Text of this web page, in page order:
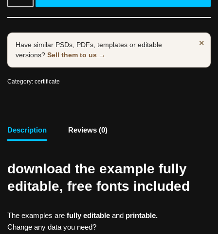
×
Have similar PSDs, PDFs, templates or editable
versions? Sell them to us →
Category: certificate
Description Reviews (0)
download the example fully
editable, free fonts included
The examples are fully editable and printable.
Change any data you need?